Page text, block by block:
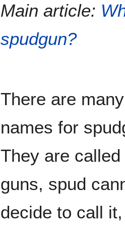
Main article:
spudgun?
There are
names for
They are
guns, spud
decide to call